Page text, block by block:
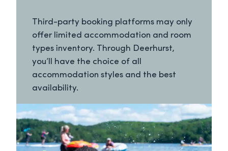
Third-party booking platforms may only
offer limited accommodation and room
types inventory. Through Deerhurst,
you’ll have the choice of all
accommodation styles and the best
availability.